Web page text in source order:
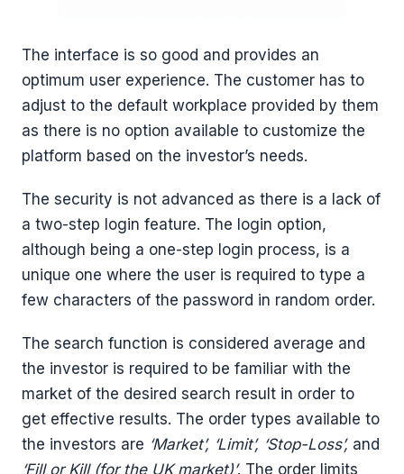
The interface is so good and provides an
optimum user experience. The customer has to
adjust to the default workplace provided by them
as there is no option available to customize the
platform based on the investor’s needs.
The security is not advanced as there is a lack of
a two-step login feature. The login option,
although being a one-step login process, is a
unique one where the user is required to type a
few characters of the password in random order.
The search function is considered average and
the investor is required to be familiar with the
market of the desired search result in order to
get effective results. The order types available to
the investors are ‘Market’, ‘Limit’, ‘Stop-Loss’, and
‘Fill or Kill (for the UK market)’. The order limits